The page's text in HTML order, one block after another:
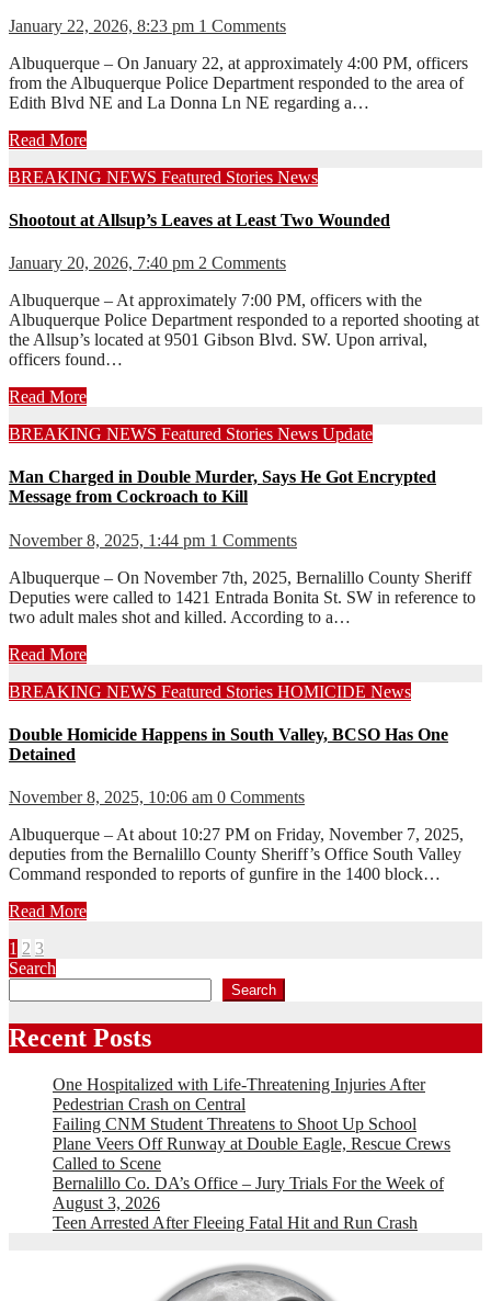
January 22, 2026, 8:23 pm 1 Comments
Albuquerque – On January 22, at approximately 4:00 PM, officers
from the Albuquerque Police Department responded to the area of
Edith Blvd NE and La Donna Ln NE regarding a…
Read More
BREAKING NEWS Featured Stories News
Shootout at Allsup’s Leaves at Least Two Wounded
January 20, 2026, 7:40 pm 2 Comments
Albuquerque – At approximately 7:00 PM, officers with the
Albuquerque Police Department responded to a reported shooting at
the Allsup’s located at 9501 Gibson Blvd. SW. Upon arrival,
officers found…
Read More
BREAKING NEWS Featured Stories News Update
Man Charged in Double Murder, Says He Got Encrypted
Message from Cockroach to Kill
November 8, 2025, 1:44 pm 1 Comments
Albuquerque – On November 7th, 2025, Bernalillo County Sheriff
Deputies were called to 1421 Entrada Bonita St. SW in reference to
two adult males shot and killed. According to a…
Read More
BREAKING NEWS Featured Stories HOMICIDE News
Double Homicide Happens in South Valley, BCSO Has One
Detained
November 8, 2025, 10:06 am 0 Comments
Albuquerque – At about 10:27 PM on Friday, November 7, 2025,
deputies from the Bernalillo County Sheriff’s Office South Valley
Command responded to reports of gunfire in the 1400 block…
Read More
Posts
pagination
1 2 3
Search
Search
Recent Posts
One Hospitalized with Life-Threatening Injuries After
Pedestrian Crash on Central
Failing CNM Student Threatens to Shoot Up School
Plane Veers Off Runway at Double Eagle, Rescue Crews
Called to Scene
Bernalillo Co. DA’s Office – Jury Trials For the Week of
August 3, 2026
Teen Arrested After Fleeing Fatal Hit and Run Crash